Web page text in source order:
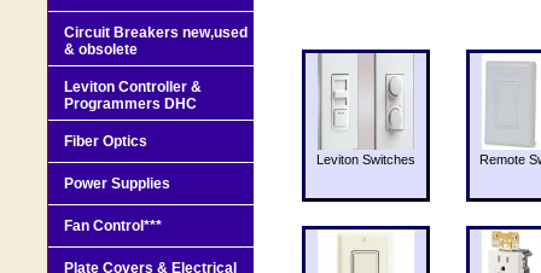
Leviton Switches Remote
Circuit Breakers new,used
& obsolete
Leviton Controller &
Programmers DHC
Fiber Optics
Power Supplies
Fan Control***
Plate Covers & Electrical